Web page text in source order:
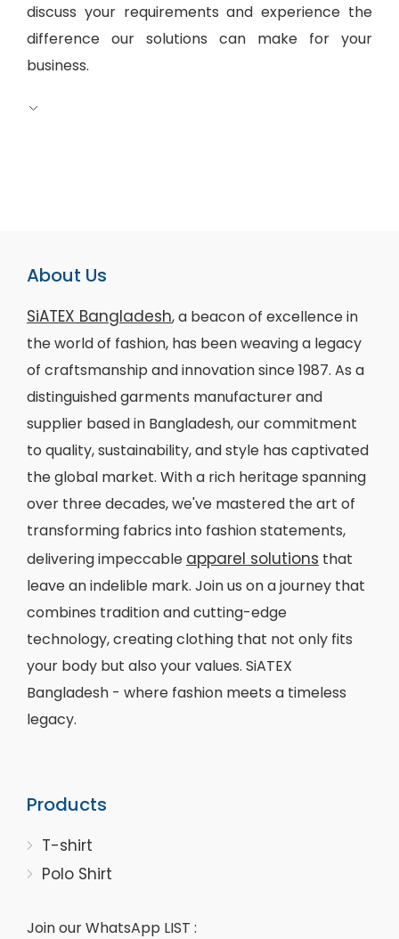
discuss your requirements and experience the
difference our solutions can make for your
business.
About Us
SiATEX Bangladesh, a beacon of excellence in
the world of fashion, has been weaving a legacy
of craftsmanship and innovation since 1987. As a
distinguished garments manufacturer and
supplier based in Bangladesh, our commitment
to quality, sustainability, and style has captivated
the global market. With a rich heritage spanning
over three decades, we've mastered the art of
transforming fabrics into fashion statements,
delivering impeccable apparel solutions that
leave an indelible mark. Join us on a journey that
combines tradition and cutting-edge
technology, creating clothing that not only fits
your body but also your values. SiATEX
Bangladesh - where fashion meets a timeless
legacy.
Products
T-shirt
Polo Shirt
Join our WhatsApp LIST :